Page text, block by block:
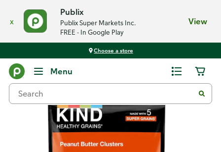
x
Publix
Publix Super Markets Inc.
FREE - In Google Play
View
Choose a store
Menu